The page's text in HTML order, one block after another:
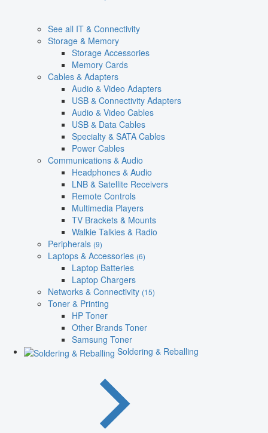
See all IT & Connectivity
Storage & Memory
Storage Accessories
Memory Cards
Cables & Adapters
Audio & Video Adapters
USB & Connectivity Adapters
Audio & Video Cables
USB & Data Cables
Specialty & SATA Cables
Power Cables
Communications & Audio
Headphones & Audio
LNB & Satellite Receivers
Remote Controls
Multimedia Players
TV Brackets & Mounts
Walkie Talkies & Radio
Peripherals (9)
Laptops & Accessories (6)
Laptop Batteries
Laptop Chargers
Networks & Connectivity (15)
Toner & Printing
HP Toner
Other Brands Toner
Samsung Toner
Soldering & Reballing